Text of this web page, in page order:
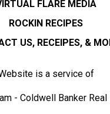
FLARE MEDIA
ROCKIN RECIPES
US, RECEIPES, &
is a service of
- Coldwell Banker Real